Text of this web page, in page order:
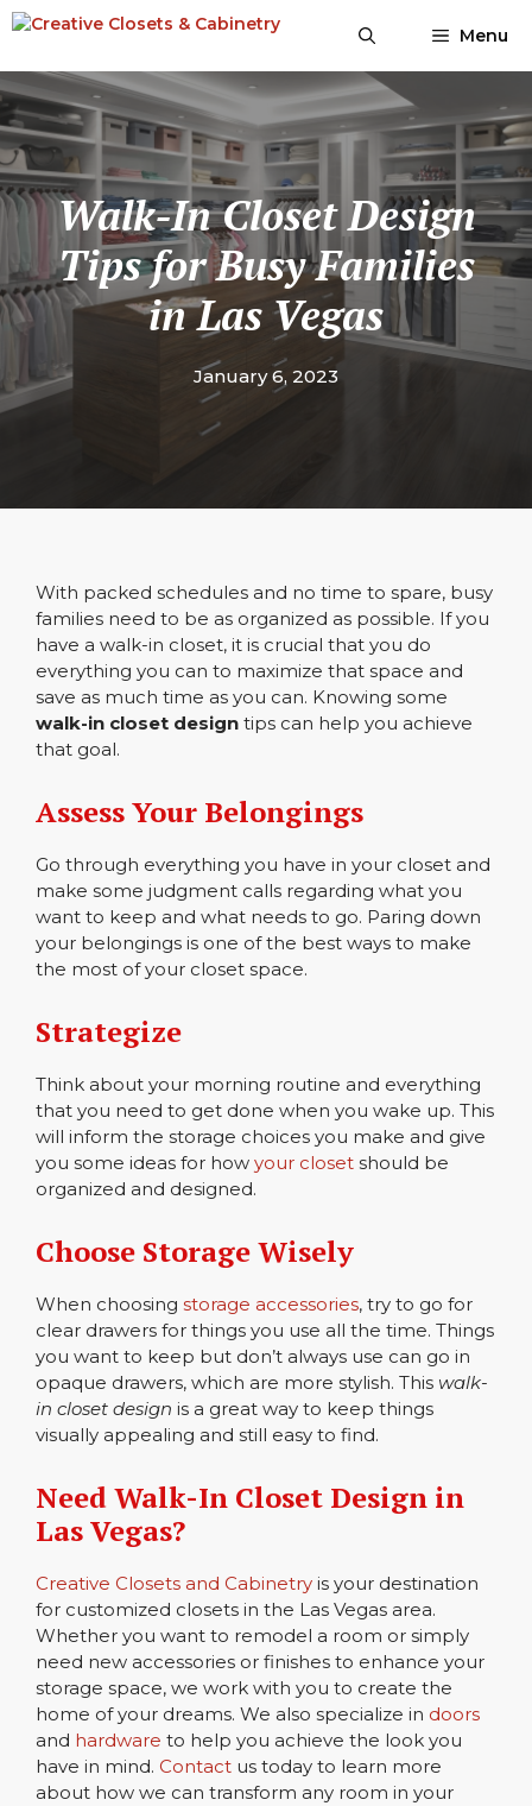
Skip
to
Menu
Walk-In Closet Design
Tips for Busy Families
in Las Vegas
January 6, 2023
With packed schedules and no time to spare, busy
families need to be as organized as possible. If you
have a walk-in closet, it is crucial that you do
everything you can to maximize that space and
save as much time as you can. Knowing some
walk-in closet design tips can help you achieve
that goal.
Assess Your Belongings
Go through everything you have in your closet and
make some judgment calls regarding what you
want to keep and what needs to go. Paring down
your belongings is one of the best ways to make
the most of your closet space.
Strategize
Think about your morning routine and everything
that you need to get done when you wake up. This
will inform the storage choices you make and give
you some ideas for how your closet should be
organized and designed.
Choose Storage Wisely
When choosing storage accessories, try to go for
clear drawers for things you use all the time. Things
you want to keep but don’t always use can go in
opaque drawers, which are more stylish. This walk-
in closet design is a great way to keep things
visually appealing and still easy to find.
Need Walk-In Closet Design in
Las Vegas?
Creative Closets and Cabinetry is your destination
for customized closets in the Las Vegas area.
Whether you want to remodel a room or simply
need new accessories or finishes to enhance your
storage space, we work with you to create the
home of your dreams. We also specialize in doors
and hardware to help you achieve the look you
have in mind. Contact us today to learn more
about how we can transform any room in your